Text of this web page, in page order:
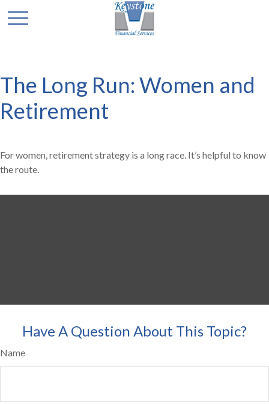
The Long Run: Women and
Retirement
For women, retirement strategy is a long race. It’s helpful to know
the route.
Have A Question About This Topic?
Name